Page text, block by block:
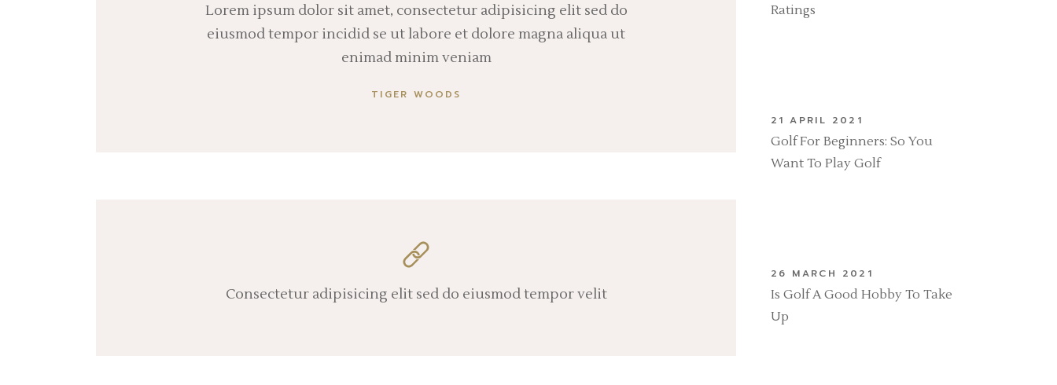
Lorem ipsum dolor sit amet, consectetur adipisicing elit sed do
eiusmod tempor incidid se ut labore et dolore magna aliqua ut
enimad minim veniam
TIGER WOODS
Consectetur adipisicing elit sed do eiusmod tempor velit
Ratings
21 APRIL 2021
Golf For Beginners: So You
Want To Play Golf
26 MARCH 2021
Is Golf A Good Hobby To Take
Up